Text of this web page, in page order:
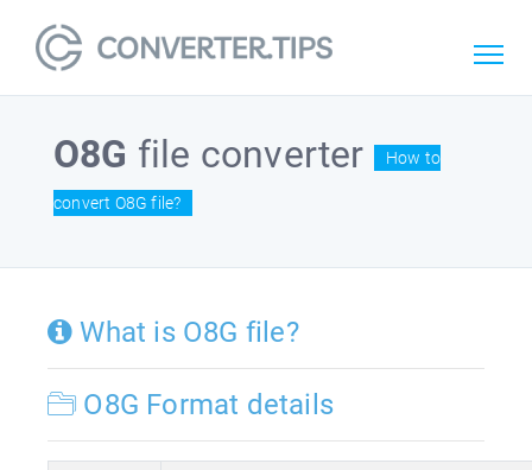
O8G file converter How to
convert O8G file?
What is O8G file?
O8G Format details